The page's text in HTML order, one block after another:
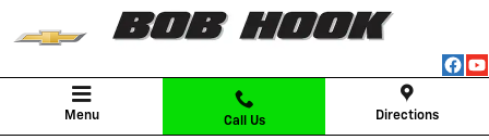
Skip to main content
Menu Call Us Directions